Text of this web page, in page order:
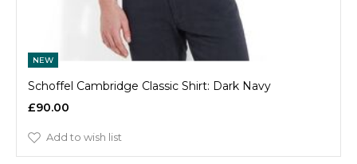
NEW
Schoffel Cambridge Classic Shirt: Dark Navy
£90.00
Add to wish list